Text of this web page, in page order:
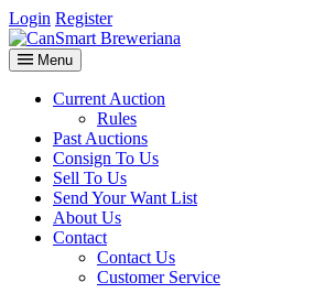
Login Register
Menu
Current Auction
Rules
Past Auctions
Consign To Us
Sell To Us
Send Your Want List
About Us
Contact
Contact Us
Customer Service